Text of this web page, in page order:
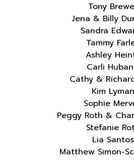
Tony
Jena & Billy
Sandra
Tammy
Ashley
Carli
Cathy &
Kim Lyman
Sophie
Peggy Roth &
Stefanie
Lia Santos
Matthew Simon-